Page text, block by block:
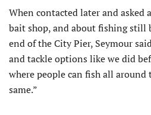
When contacted later and asked
bait shop, and about fishing still
end of the City Pier, Seymour
and tackle options like we did
where people can fish all
same.”